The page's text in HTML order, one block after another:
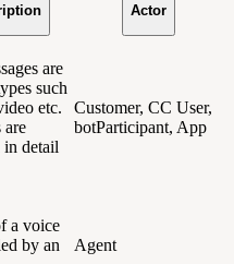
Actor
are
such
etc.
are
in detail
Customer, CC User,
botParticipant, App
a voice
by an
Agent